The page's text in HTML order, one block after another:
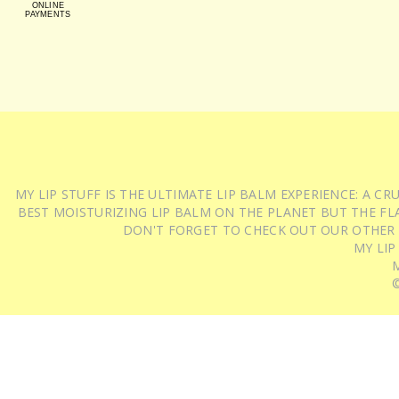
ONLINE
PAYMENTS
MY LIP STUFF IS THE ULTIMATE LIP BALM EXPERIENCE: A
BEST MOISTURIZING LIP BALM ON THE PLANET BUT THE
DON'T FORGET TO CHECK OUT OUR
MY